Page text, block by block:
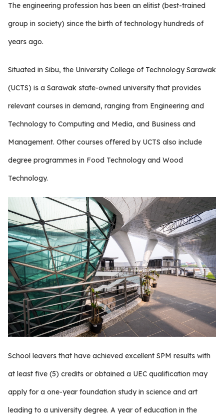
The engineering profession has been an elitist (best-trained
group in society) since the birth of technology hundreds of
years ago.
Situated in Sibu, the University College of Technology Sarawak
(UCTS) is a Sarawak state-owned university that provides
relevant courses in demand, ranging from Engineering and
Technology to Computing and Media, and Business and
Management. Other courses offered by UCTS also include
degree programmes in Food Technology and Wood
Technology.
School leavers that have achieved excellent SPM results with
at least five (5) credits or obtained a UEC qualification may
apply for a one-year foundation study in science and art
leading to a university degree. A year of education in the